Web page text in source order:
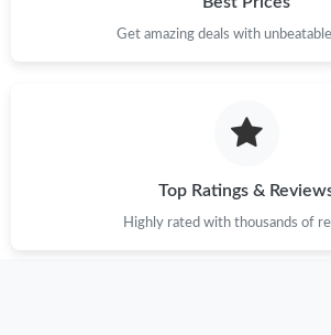
Get amazing deals with
Top Ratings &
Highly rated with thousands of